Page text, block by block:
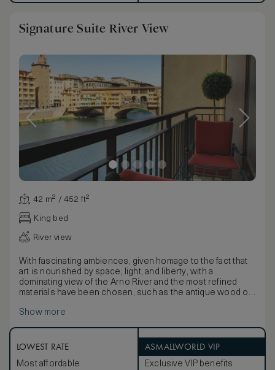
Signature Suite River View
42 m² / 452 ft²
King bed
River view
With fascinating ambiences, given homage to the fact that
art is nourished by space, light, and liberty, with a
dominating view of the Arno River and the most refined
materials have been chosen, such as the antique wood of
either the Suite Picasso, Suite Bueno or Suite Cocteau. All
Show more
LOWEST RATE
Most affordable
ASMALLWORLD VIP
Exclusive VIP benefits